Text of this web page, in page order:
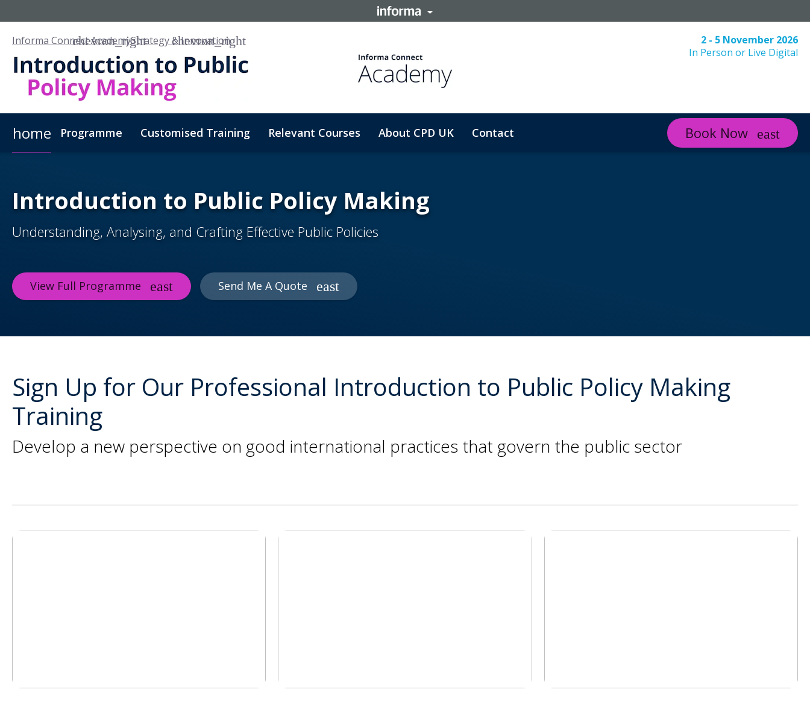
Informa Connect AcademyStrategy & Innovation
2 - 5 November 2026
In Person or Live Digital
home Programme Customised Training Relevant Courses About CPD UK Contact Book Now
Introduction to Public Policy Making
Understanding, Analysing, and Crafting Effective Public Policies
View Full Programme Send Me A Quote
Sign Up for Our Professional Introduction to Public Policy Making
Training
Develop a new perspective on good international practices that govern the public sector